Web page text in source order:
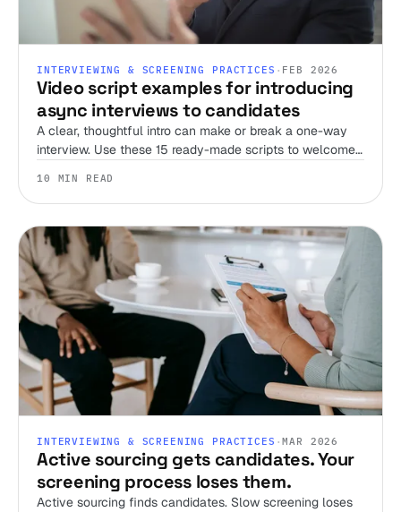
INTERVIEWING & SCREENING PRACTICES · FEB 2026
Video script examples for introducing
async interviews to candidates
A clear, thoughtful intro can make or break a one-way
interview. Use these 15 ready-made scripts to welcome
screening process.
10 MIN READ
INTERVIEWING & SCREENING PRACTICES ·MAR 2026
Active sourcing gets candidates. Your
screening process loses them.
Active sourcing finds candidates. Slow screening loses